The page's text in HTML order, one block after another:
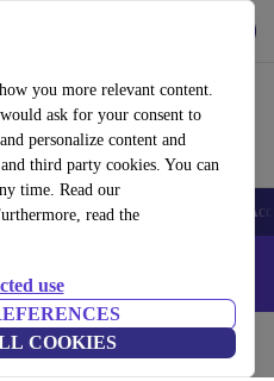
you more relevant content.
ask for your consent to
personalize content and
third party cookies. You can
time. Read our
read the
use
COOKIES
Tablets Smartwatches
smartphones - Code: